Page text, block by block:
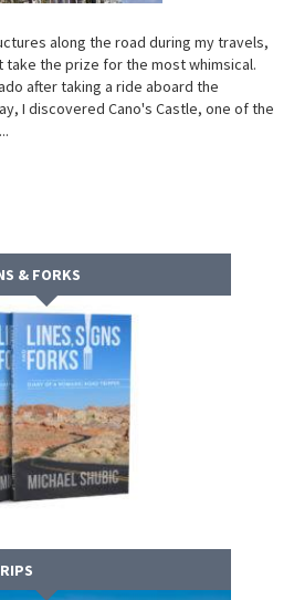
along the road during my travels,
take the prize for the most whimsical.
after taking a ride aboard the
I discovered Cano's Castle, one of the
& FORKS